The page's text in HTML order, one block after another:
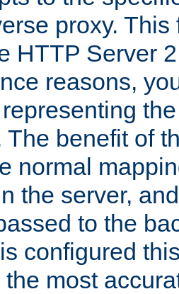
proxy.
HTTP Server
reasons,
representing
The benefit of
normal
the server,
to the
configured
most